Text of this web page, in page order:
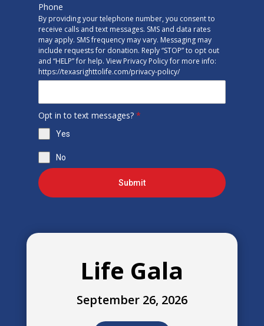
Phone
By providing your telephone number, you consent to
receive calls and text messages. SMS and data rates
may apply. SMS frequency may vary. Messaging may
include requests for donation. Reply “STOP” to opt out
and “HELP” for help. View Privacy Policy for more info:
https://texasrighttolife.com/privacy-policy/
Opt in to text messages? *
Yes
No
Submit
Life Gala
September 26, 2026